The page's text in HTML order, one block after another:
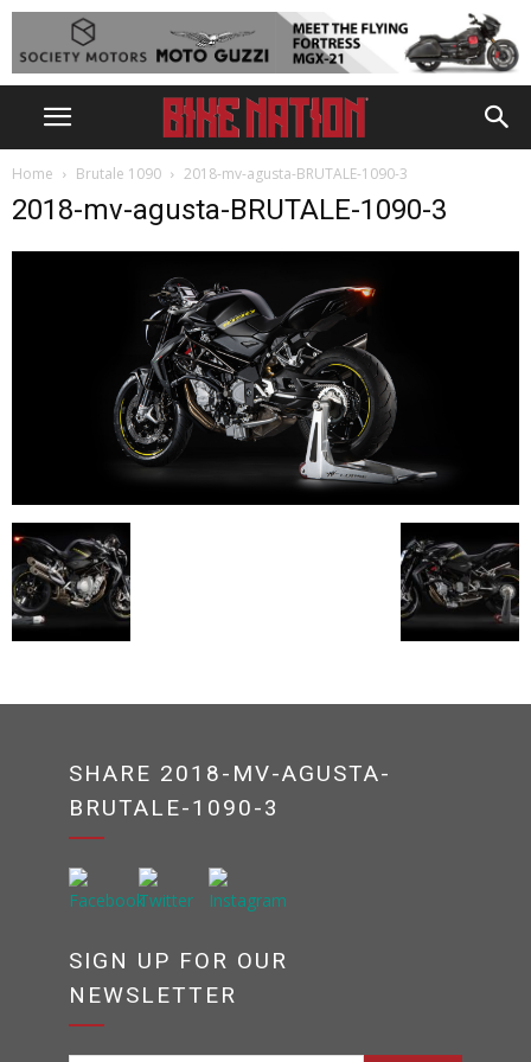
Home Brutale 1090 2018-mv-agusta-BRUTALE-1090-3
2018-mv-agusta-BRUTALE-1090-3
SHARE 2018-MV-AGUSTA-
BRUTALE-1090-3
SIGN UP FOR OUR
NEWSLETTER